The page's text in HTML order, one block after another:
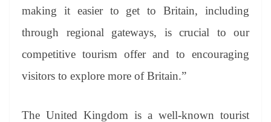
making it easier to get to Britain, including
through regional gateways, is crucial to our
competitive tourism offer and to encouraging
visitors to explore more of Britain.”
The United Kingdom is a well-known tourist